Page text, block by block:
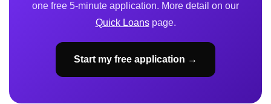
one free 5-minute application. More detail on our
Quick Loanspage.
Start my free application →